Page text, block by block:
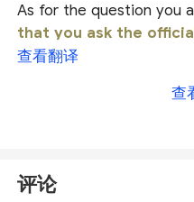
As for the question you
that you ask the
directly for a more
查看翻译
查
评论